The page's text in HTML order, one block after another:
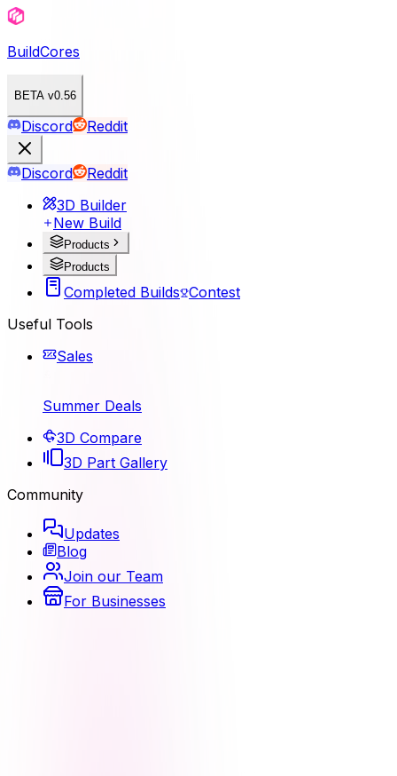
BuildCores
BETA v0.56
Discord Reddit
Discord
Reddit
3D Builder
New Build
Products
Products
Completed Builds Contest
Useful Tools
Sales
Summer Deals
3D Compare
3D Part Gallery
Community
Updates
Blog
Join our Team
For Businesses